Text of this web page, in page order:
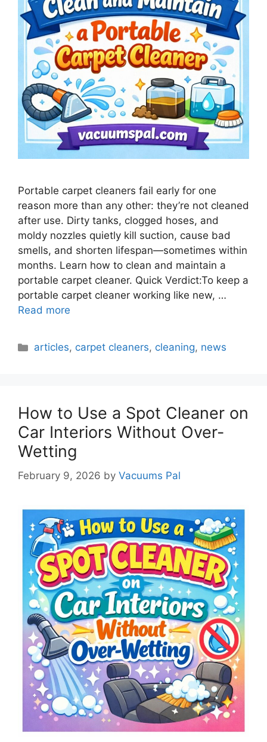
Portable carpet cleaners fail early for one
reason more than any other: they’re not cleaned
after use. Dirty tanks, clogged hoses, and
moldy nozzles quietly kill suction, cause bad
smells, and shorten lifespan—sometimes within
months. Learn how to clean and maintain a
portable carpet cleaner. Quick Verdict:To keep a
portable carpet cleaner working like new, …
Read more
Categories
articles, carpet cleaners, cleaning, news
How to Use a Spot Cleaner on
Car Interiors Without Over-
Wetting
February 9, 2026 by Vacuums Pal